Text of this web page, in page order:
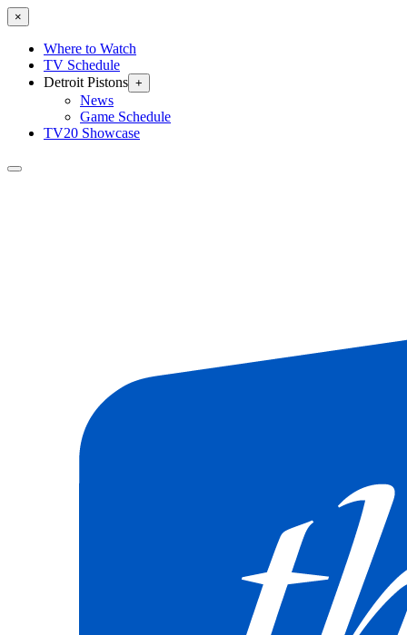
×
Where to Watch
TV Schedule
Detroit Pistons +
News
Game Schedule
TV20 Showcase